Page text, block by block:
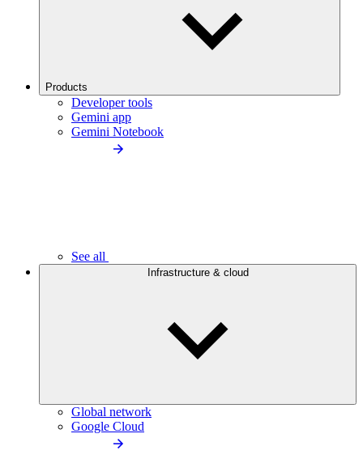
Products
Developer tools
Gemini app
Gemini Notebook
See all
Infrastructure & cloud
Global network
Google Cloud